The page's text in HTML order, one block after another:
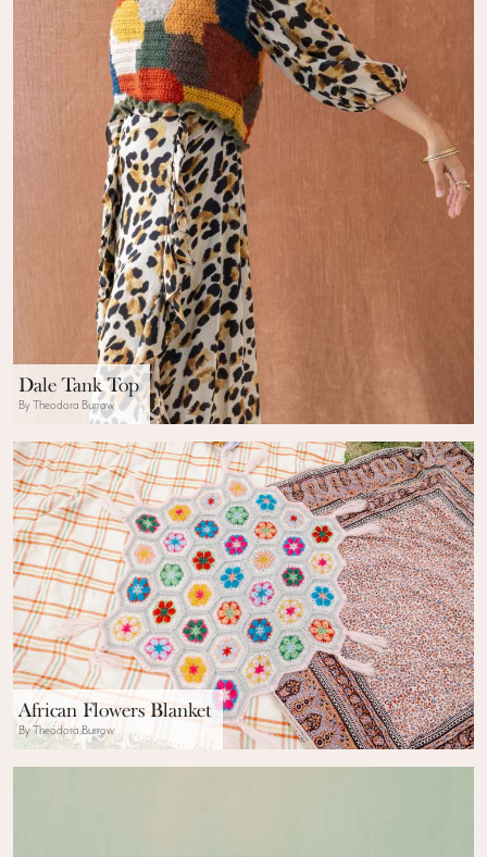
Dale Tank Top
By Theodora Burrow
African Flowers Blanket
By Theodora Burrow